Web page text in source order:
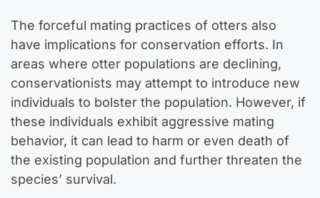
The forceful mating practices of otters also
have implications for conservation efforts. In
areas where otter populations are declining,
conservationists may attempt to introduce new
individuals to bolster the population. However, if
these individuals exhibit aggressive mating
behavior, it can lead to harm or even death of
the existing population and further threaten the
species’ survival.